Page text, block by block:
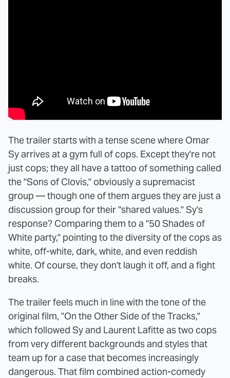
The trailer starts with a tense scene where Omar
Sy arrives at a gym full of cops. Except they're not
just cops; they all have a tattoo of something called
the "Sons of Clovis," obviously a supremacist
group — though one of them argues they are just a
discussion group for their "shared values." Sy's
response? Comparing them to a "50 Shades of
White party," pointing to the diversity of the cops as
white, off-white, dark, white, and even reddish
white. Of course, they don't laugh it off, and a fight
breaks.
The trailer feels much in line with the tone of the
original film, "On the Other Side of the Tracks,"
which followed Sy and Laurent Lafitte as two cops
from very different backgrounds and styles that
team up for a case that becomes increasingly
dangerous. That film combined action-comedy